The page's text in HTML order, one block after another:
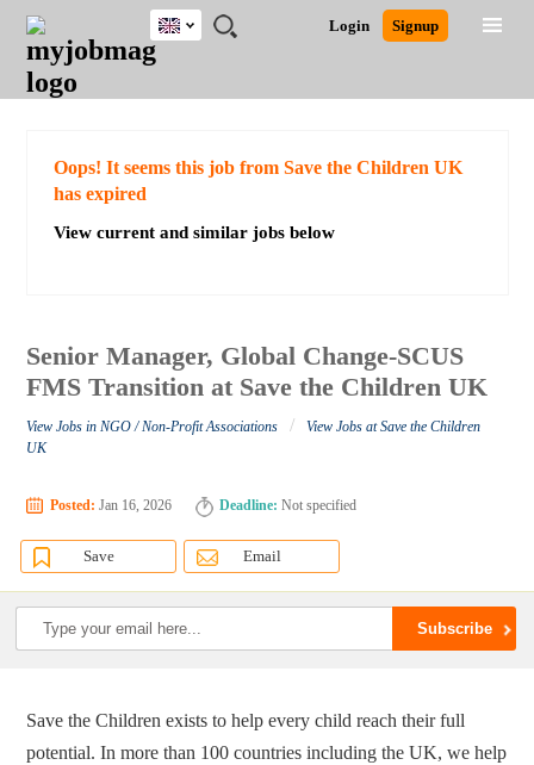
JOBS
JOBS
FIELD
JOBS
EDUCATION
JOBS
CITY
JOBS
INDUSTRY
JOBS
PROVINCE
REMOTE
JOBS
CAREER
ADVICE
RESOURCES
WRITING
POST
JOB
/
LOGIN
SIGNUP
Login Signup
UK
Detailed Search
Oops! It seems this job from Save the Children UK
has expired
View current and similar jobs below
Senior Manager, Global Change-SCUS
FMS Transition at Save the Children UK
View Jobs in NGO / Non-Profit Associations /
View Jobs at Save the Children
UK
Posted: Jan 16, 2026 Deadline: Not specified
Save Email
Save the Children exists to help every child reach their full
potential. In more than 100 countries including the UK, we help